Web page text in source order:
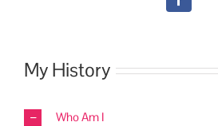
My History
Who Am I